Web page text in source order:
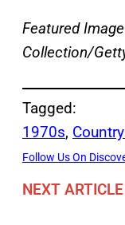
Featured
Collection/
Tagged:
1970s,
Follow Us On
NEXT ARTICLE